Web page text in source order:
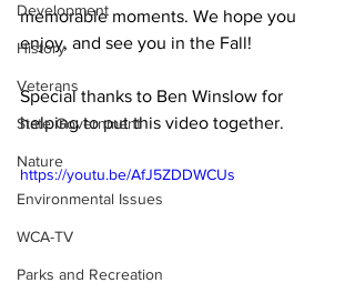
Development
History
Veterans
State Government
Nature
Environmental Issues
WCA-TV
Parks and Recreation
memorable moments. We hope you
enjoy, and see you in the Fall!
Special thanks to Ben Winslow for
helping to put this video together.
https://youtu.be/AfJ5ZDDWCUs